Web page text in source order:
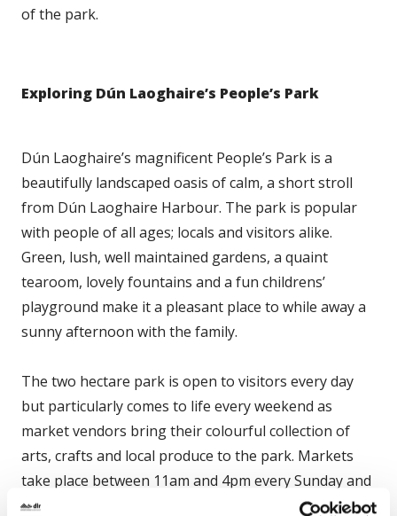
of the park.
Exploring Dún Laoghaire’s People’s Park
Dún Laoghaire’s magnificent People’s Park is a
beautifully landscaped oasis of calm, a short stroll
from Dún Laoghaire Harbour. The park is popular
with people of all ages; locals and visitors alike.
Green, lush, well maintained gardens, a quaint
tearoom, lovely fountains and a fun childrens’
playground make it a pleasant place to while away a
sunny afternoon with the family.
The two hectare park is open to visitors every day
but particularly comes to life every weekend as
market vendors bring their colourful collection of
arts, crafts and local produce to the park. Markets
take place between 11am and 4pm every Sunday and
offer shoppers an array of international flavours and